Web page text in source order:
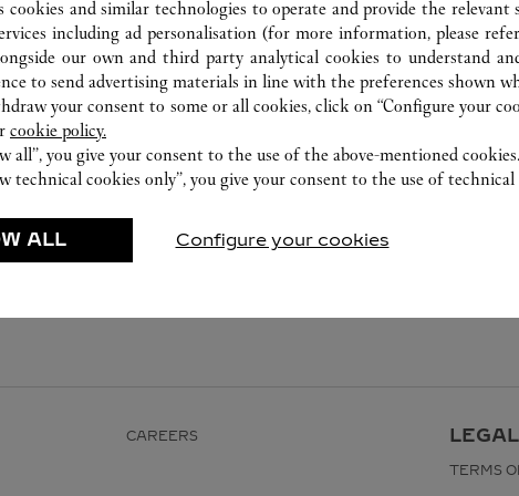
CAREERS
TERMS
cookies and similar technologies to operate and provide the relevant
including ad personalisation (for more information, please
our own and third party analytical cookies to understand
to send advertising materials in line with the preferences shown
your consent to some or all cookies, click on “Configure your
cookie policy.
all”, you give your consent to the use of the above-mentioned cookies.
technical cookies only”, you give your consent to the use of technical
ALL Configure your cookies